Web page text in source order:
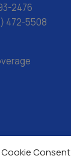
Consent
2476
472-5508